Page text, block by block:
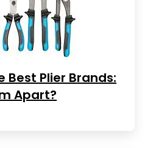
Best Plier Brands:
Apart?